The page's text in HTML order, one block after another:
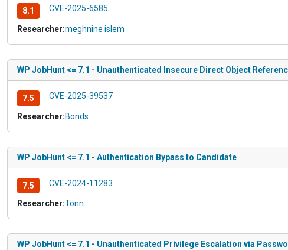
8.1 CVE-2025-6585
Researcher:meghnine islem
WP JobHunt <= 7.1 - Unauthenticated Insecure Direct Object
7.5 CVE-2025-39537
Researcher:Bonds
WP JobHunt <= 7.1 - Authentication Bypass to Candidate
7.5 CVE-2024-11283
Researcher:Tonn
WP JobHunt <= 7.1 - Unauthenticated Privilege Escalation via